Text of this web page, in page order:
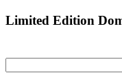
Limited Edition